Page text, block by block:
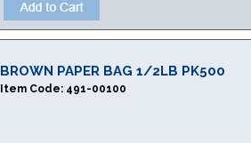
BROWN PAPER BAG 1/2LB PK500
Item Code: 491-00100